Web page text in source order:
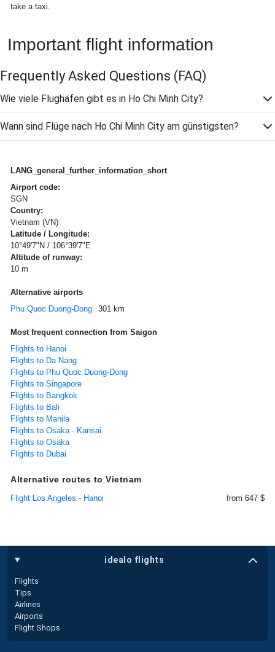
take a taxi.
Important flight information
Frequently Asked Questions (FAQ)
Wie viele Flughäfen gibt es in Ho Chi Minh City?
Wann sind Flüge nach Ho Chi Minh City am günstigsten?
LANG_general_further_information_short
Airport code:
SGN
Country:
Vietnam (VN)
Latitude / Longitude:
10°49'7"N / 106°39'7"E
Altitude of runway:
10 m
Alternative airports
Phu Quoc Duong-Dong
301 km
Most frequent connection from Saigon
Flights to Hanoi
Flights to Da Nang
Flights to Phu Quoc Duong-Dong
Flights to Singapore
Flights to Bangkok
Flights to Bali
Flights to Manila
Flights to Osaka - Kansai
Flights to Osaka
Flights to Dubai
Alternative routes to Vietnam
Flight Los Angeles - Hanoi from 647 $
idealo flights
Flights
Tips
Airlines
Airports
Flight Shops